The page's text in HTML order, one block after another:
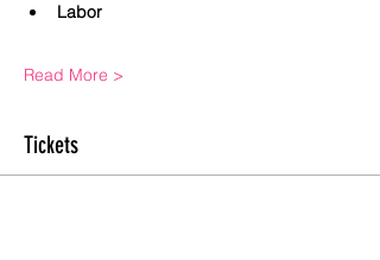
Labor
Read More >
Tickets